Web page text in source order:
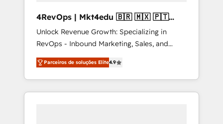
4RevOps | Mkt4edu 🇧🇷 🇲🇽 🇵🇹
🇦🇪 🇺🇸
Unlock Revenue Growth: Specializing in
RevOps - Inbound Marketing, Sales, and
Customer Success We specialize in driving
revenue growth for companies across
industries through tailored marketing, sales,
and customer success strategies, utilizing
Parceiros de soluções Elite4.9